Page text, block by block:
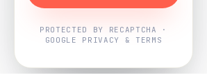
PROTECTED BY RECAPTCHA ·
GOOGLE PRIVACY & TERMS